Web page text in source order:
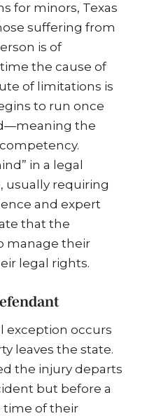
for minors, Texas
suffering from
is of
the cause of
of limitations is
to run once
the
in a legal
usually requiring
and expert
that the
manage their
legal rights.
exception occurs
leaves the state.
the injury departs
but before a
time of their